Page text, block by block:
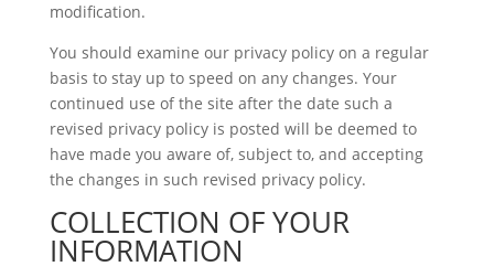
modification.
You should examine our privacy policy on a regular
basis to stay up to speed on any changes. Your
continued use of the site after the date such a
revised privacy policy is posted will be deemed to
have made you aware of, subject to, and accepting
the changes in such revised privacy policy.
COLLECTION OF YOUR
INFORMATION